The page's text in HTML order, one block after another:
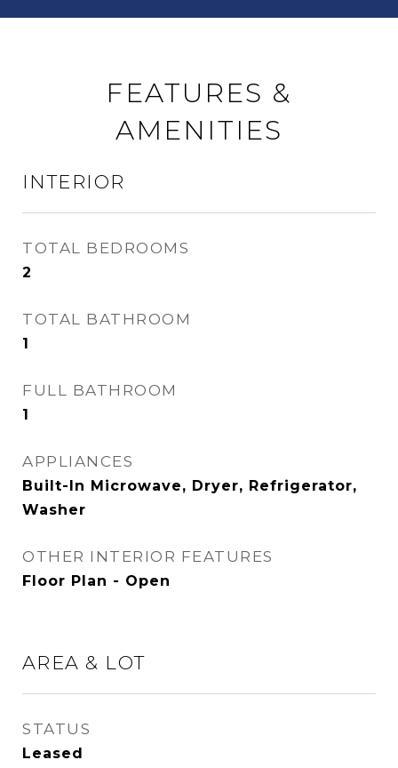
FEATURES &
AMENITIES
INTERIOR
TOTAL BEDROOMS
2
TOTAL BATHROOM
1
FULL BATHROOM
1
APPLIANCES
Built-In Microwave, Dryer, Refrigerator,
Washer
OTHER INTERIOR FEATURES
Floor Plan - Open
AREA & LOT
STATUS
Leased